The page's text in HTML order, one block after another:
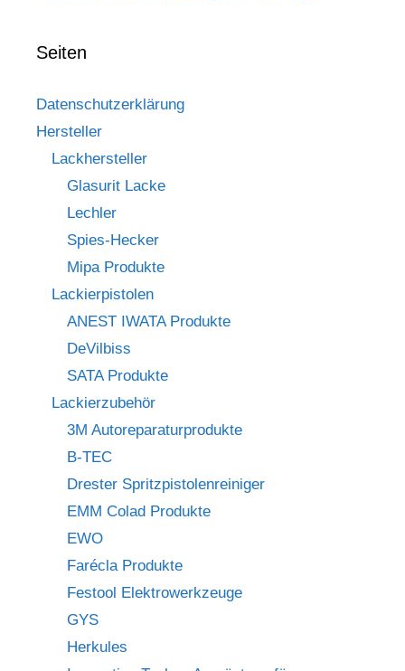
Seiten
Datenschutzerklärung
Hersteller
Lackhersteller
Glasurit Lacke
Lechler
Spies-Hecker
Mipa Produkte
Lackierpistolen
ANEST IWATA Produkte
DeVilbiss
SATA Produkte
Lackierzubehör
3M Autoreparaturprodukte
B-TEC
Drester Spritzpistolenreiniger
EMM Colad Produkte
EWO
Farécla Produkte
Festool Elektrowerkzeuge
GYS
Herkules